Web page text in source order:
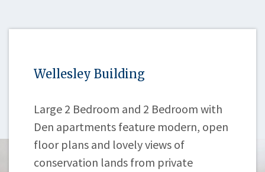
Wellesley Building
Large 2 Bedroom and 2 Bedroom with
Den apartments feature modern, open
floor plans and lovely views of
conservation lands from private